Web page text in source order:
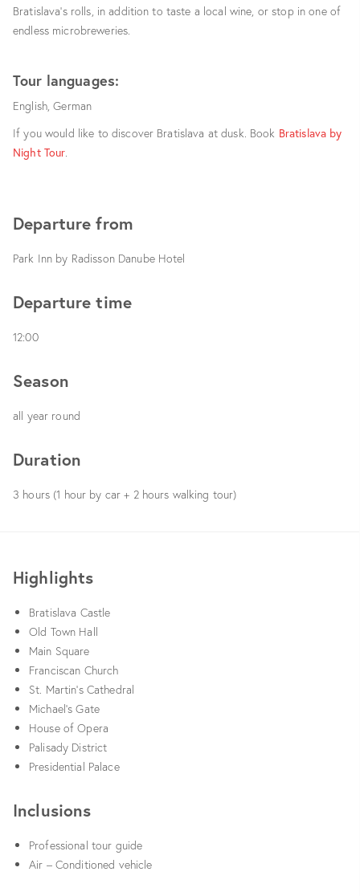
Bratislava’s rolls, in addition to taste a local wine, or stop in one of
endless microbreweries.
Tour languages:
English, German
If you would like to discover Bratislava at dusk. Book Bratislava by
Night Tour.
Departure from
Park Inn by Radisson Danube Hotel
Departure time
12:00
Season
all year round
Duration
3 hours (1 hour by car + 2 hours walking tour)
Highlights
Bratislava Castle
Old Town Hall
Main Square
Franciscan Church
St. Martin’s Cathedral
Michael’s Gate
House of Opera
Palisady District
Presidential Palace
Inclusions
Professional tour guide
Air – Conditioned vehicle